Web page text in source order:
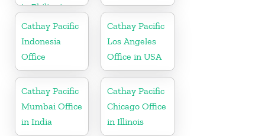
in Philippines
Cathay Pacific
Indonesia
Office
Cathay Pacific
Los Angeles
Office in USA
Cathay Pacific
Mumbai Office
in India
Cathay Pacific
Chicago Office
in Illinois